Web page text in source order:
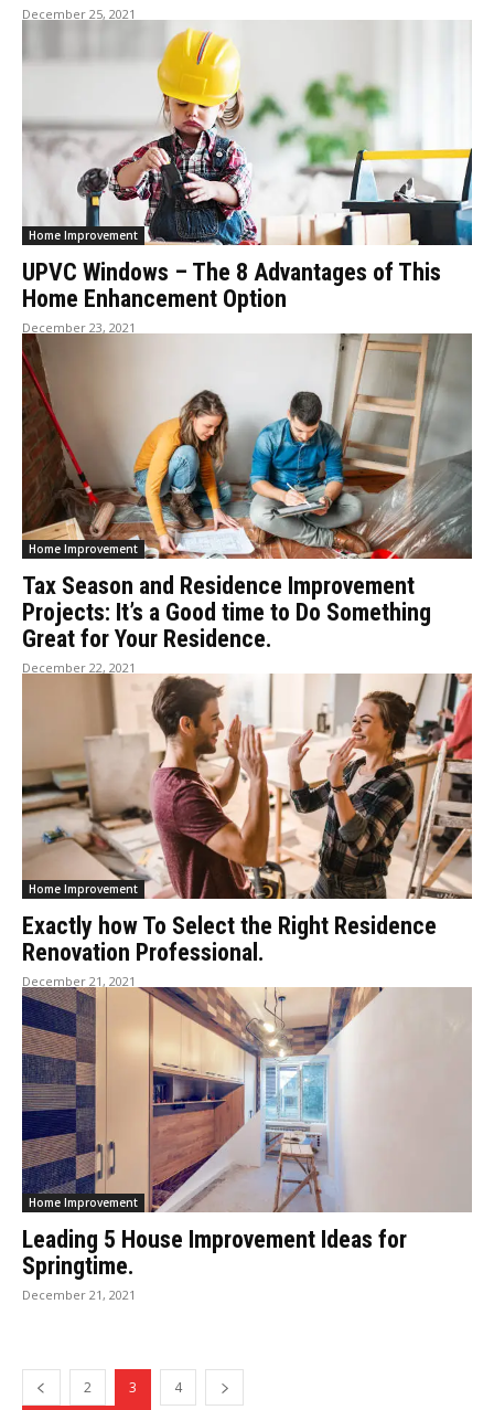
December 25, 2021
Home Improvement
UPVC Windows – The 8 Advantages of This
Home Enhancement Option
December 23, 2021
Home Improvement
Tax Season and Residence Improvement
Projects: It’s a Good time to Do Something
Great for Your Residence.
December 22, 2021
Home Improvement
Exactly how To Select the Right Residence
Renovation Professional.
December 21, 2021
Home Improvement
Leading 5 House Improvement Ideas for
Springtime.
December 21, 2021
2 3 4